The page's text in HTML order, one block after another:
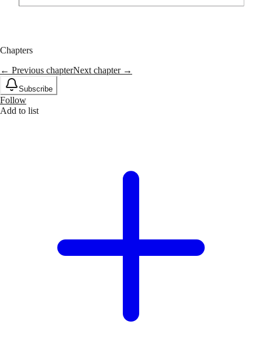
Chapters
← Previous chapterNext chapter →
Subscribe
Follow
Add to list